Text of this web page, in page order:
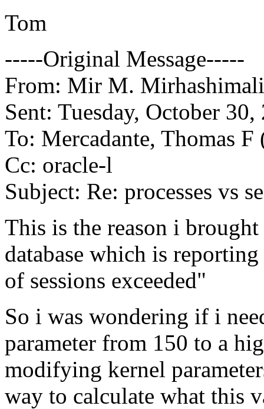
Tom
-----Original Message-----
From: Mir M.
Sent: Tuesday, October
To: Mercadante, Thomas
Cc: oracle-l
Subject: Re: processes vs
This is the reason i
database which is
of sessions exceeded"
So i was wondering if i
parameter from 150 to a
modifying kernel
way to calculate what this